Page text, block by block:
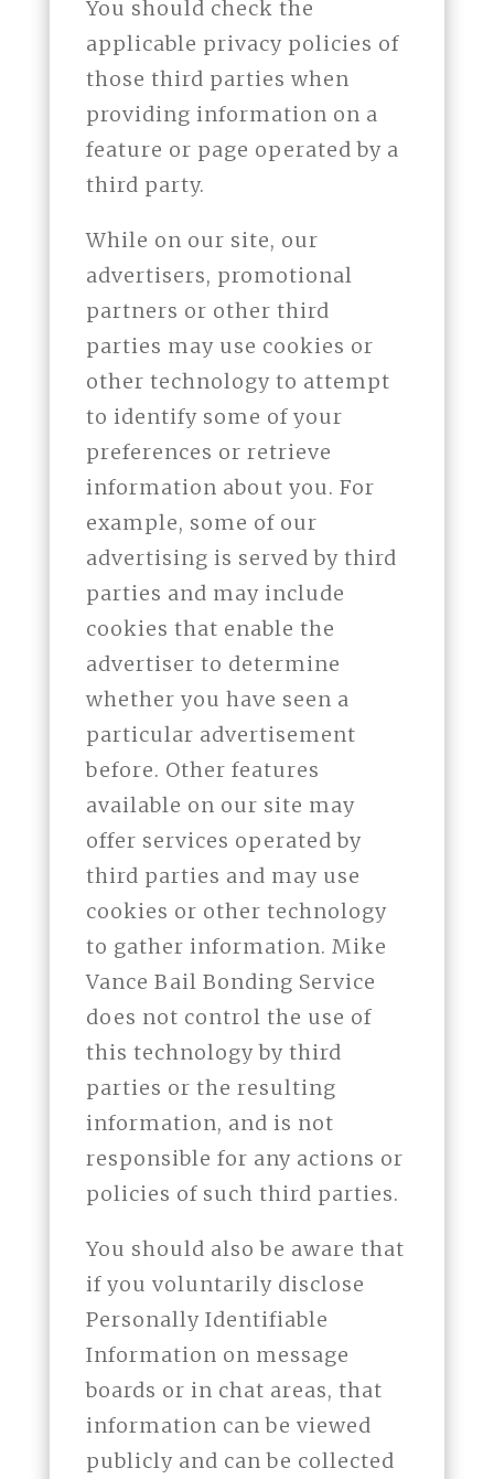
You should check the
applicable privacy policies of
those third parties when
providing information on a
feature or page operated by a
third party.
While on our site, our
advertisers, promotional
partners or other third
parties may use cookies or
other technology to attempt
to identify some of your
preferences or retrieve
information about you. For
example, some of our
advertising is served by third
parties and may include
cookies that enable the
advertiser to determine
whether you have seen a
particular advertisement
before. Other features
available on our site may
offer services operated by
third parties and may use
cookies or other technology
to gather information. Mike
Vance Bail Bonding Service
does not control the use of
this technology by third
parties or the resulting
information, and is not
responsible for any actions or
policies of such third parties.
You should also be aware that
if you voluntarily disclose
Personally Identifiable
Information on message
boards or in chat areas, that
information can be viewed
publicly and can be collected